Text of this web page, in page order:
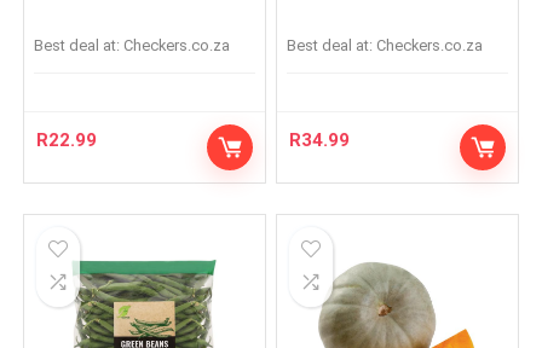
Best deal at: checkers.co.za
R22.99
Best deal at: checkers.co.za
R34.99